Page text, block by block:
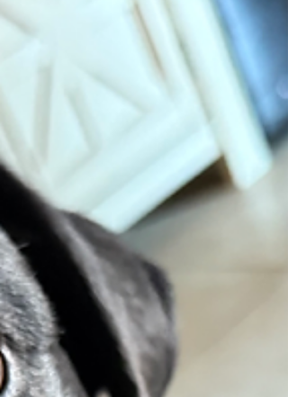
was not allowed. Zeke is a great boy. He is
95% potty trained, kennel trained, great with
big and small dogs, and great with
No aggression or possessiveness of items.
little scared of car rides, just stays in one
spot drooling. Overall